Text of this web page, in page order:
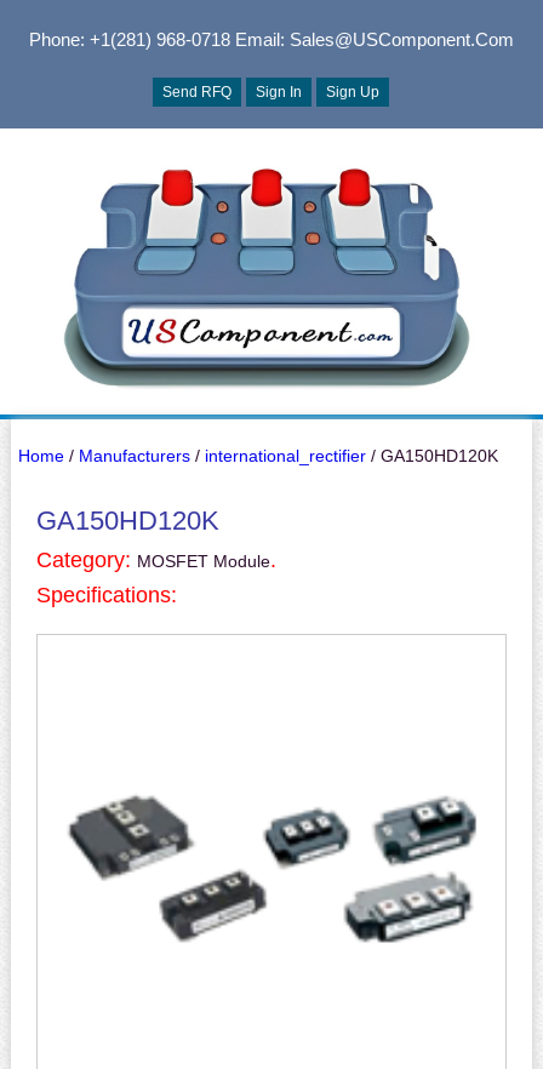
Phone: +1(281) 968-0718Email: Sales@USComponent.com
Send RFQ Sign In Sign Up
Home/ Manufacturers/ international_rectifier/ GA150HD120K
GA150HD120K
Category: MOSFET Module.
Specifications: